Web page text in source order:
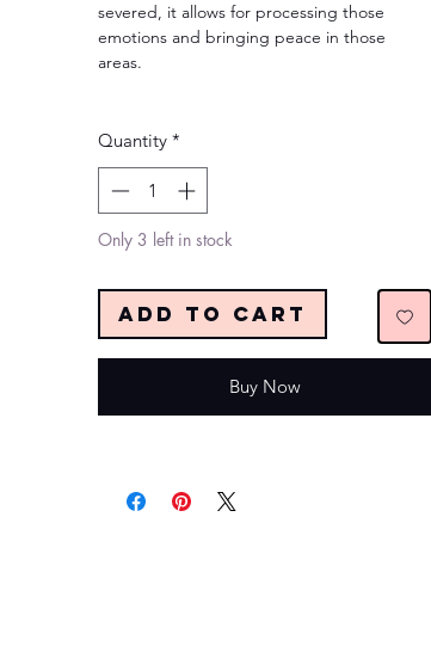
severed, it allows for processing those
emotions and bringing peace in those
areas.
Quantity *
Only 3 left in stock
Add to Cart
Buy Now